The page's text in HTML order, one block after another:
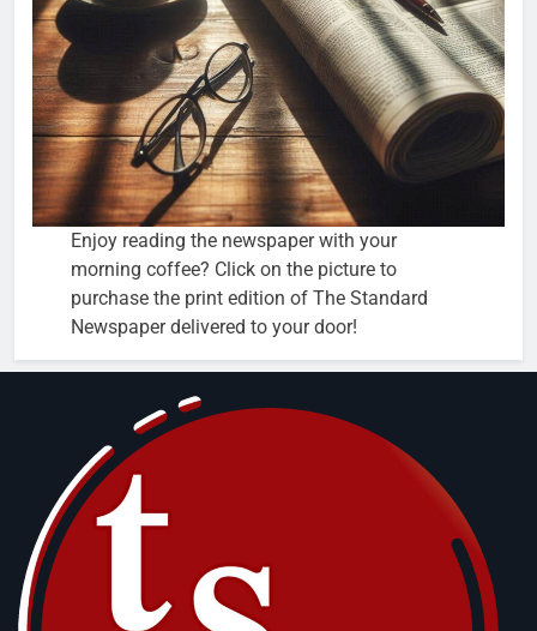
Enjoy reading the newspaper with your
morning coffee? Click on the picture to
purchase the print edition of The Standard
Newspaper delivered to your door!